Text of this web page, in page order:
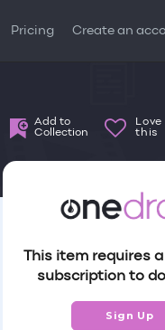
Pricing Create an
Add to
Collection
Love
this
This item requires
subscription to
Sign Up